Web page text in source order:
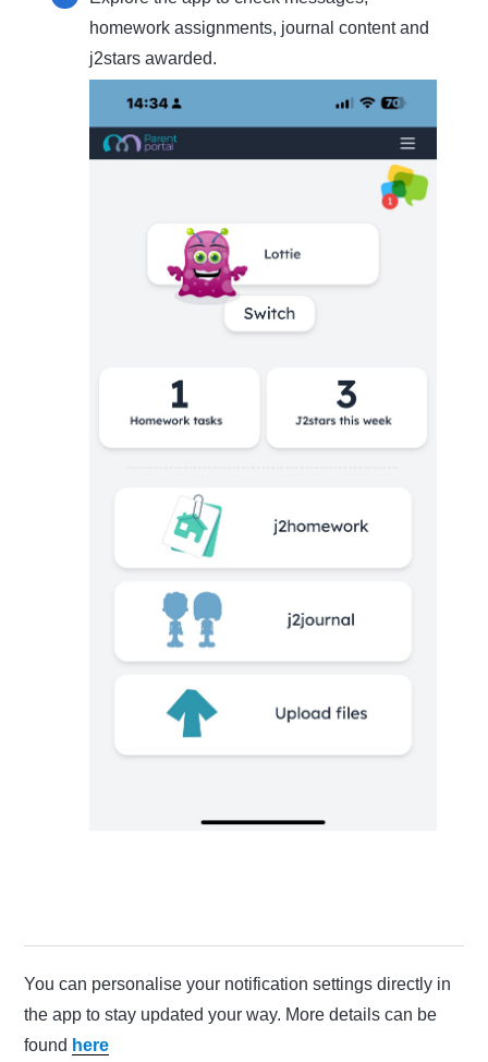
homework assignments, journal content and
j2stars awarded.
You can personalise your notification settings directly in
the app to stay updated your way. More details can be
found here